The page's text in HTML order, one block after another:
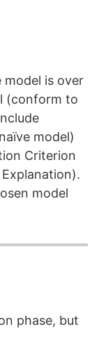
model is over
(conform to
model)
Criterion
model
phase, but